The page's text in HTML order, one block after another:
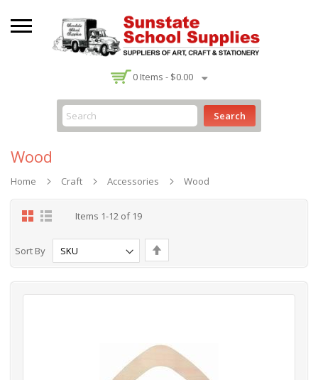
0Items -- $0.00
Search
Wood
Home Craft Accessories Wood
GridList Items 1-12 of 19
Sort By
Descending